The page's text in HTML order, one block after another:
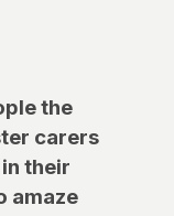
the
carers
their
amaze